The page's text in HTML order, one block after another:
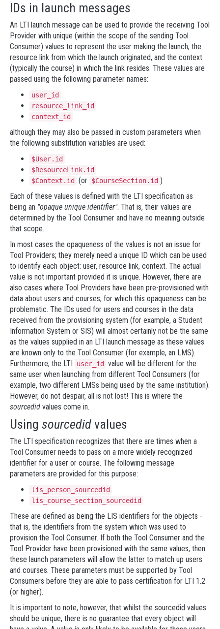
IDs in launch messages
An LTI launch message can be used to provide the receiving Tool
Provider with unique (within the scope of the sending Tool
Consumer) values to represent the user making the launch, the
resource link from which the launch originated, and the context
(typically the course) in which the link resides. These values are
passed using the following parameter names:
user_id
resource_link_id
context_id
although they may also be passed in custom parameters when
the following substitution variables are used:
$User.id
$ResourceLink.id
$Context.id
(or $CourseSection.id )
Each of these values is defined with the LTI specification as
being an "opaque unique identifier". That is, their values are
determined by the Tool Consumer and have no meaning outside
that scope.
In most cases the opaqueness of the values is not an issue for
Tool Providers; they merely need a unique ID which can be used
to identify each object: user, resource link, context. The actual
value is not important provided it is unique. However, there are
also cases where Tool Providers have been pre-provisioned with
data about users and courses, for which this opaqueness can be
problematic. The IDs used for users and courses in the data
received from the provisioning system (for example, a Student
Information System or SIS) will almost certainly not be the same
as the values supplied in an LTI launch message as these values
are known only to the Tool Consumer (for example, an LMS).
Furthermore, the LTI
user_id
value will be different for the
same user when launching from different Tool Consumers (for
example, two different LMSs being used by the same institution).
However, do not despair, all is not lost! This is where the
sourcedid values come in.
Using sourcedid values
The LTI specification recognizes that there are times when a
Tool Consumer needs to pass on a more widely recognized
identifier for a user or course. The following message
parameters are provided for this purpose:
lis_person_sourcedid
lis_course_section_sourcedid
These are defined as being the LIS identifiers for the objects -
that is, the identifiers from the system which was used to
provision the Tool Consumer. If both the Tool Consumer and the
Tool Provider have been provisioned with the same values, then
these launch parameters will allow the latter to match up users
and courses. These parameters must be supported by Tool
Consumers before they are able to pass certification for LTI 1.2
(or higher).
It is important to note, however, that whilst the sourcedid values
should be unique, there is no guarantee that every object will